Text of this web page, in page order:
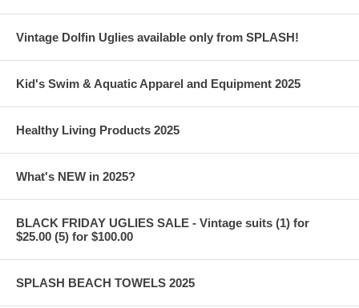
Vintage Dolfin Uglies available only from SPLASH!
Kid's Swim & Aquatic Apparel and Equipment 2025
Healthy Living Products 2025
What's NEW in 2025?
BLACK FRIDAY UGLIES SALE - Vintage suits (1) for
$25.00 (5) for $100.00
SPLASH BEACH TOWELS 2025